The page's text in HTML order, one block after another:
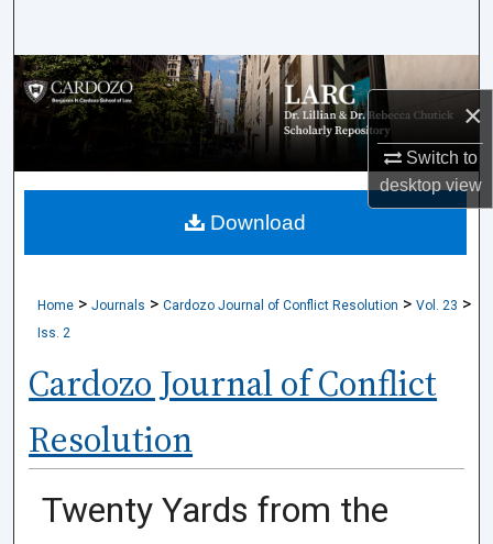
×
Switch to
desktopview
Browse Collections
My Account
About
Home > Journals > Cardozo Journal of Conflict Resolution > Vol. 23 >
Iss. 2
Cardozo Journal of Conflict
Resolution
Twenty Yards from the
Download